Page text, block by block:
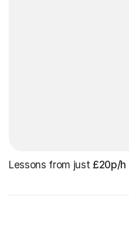
Lessons from just £20p/h